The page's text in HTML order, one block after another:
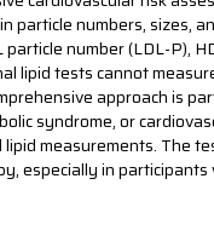
numbers, sizes,
number (LDL-P),
lipid tests cannot
approach is
syndrome, or
measurements. The
especially in